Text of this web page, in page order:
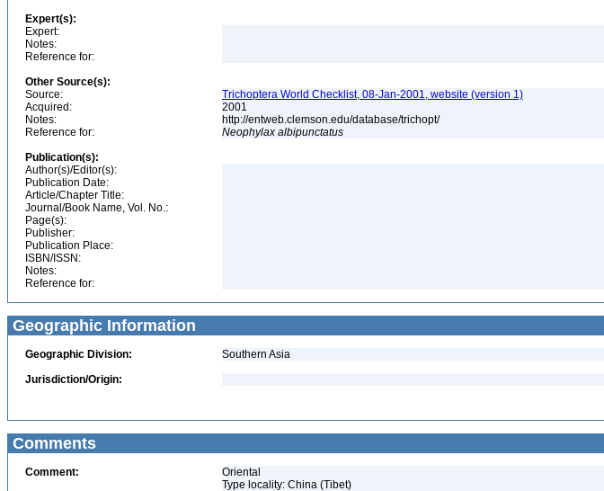
Expert(s):
Expert:
Notes:
Reference for:
Other Source(s):
Source:
Trichoptera World Checklist, 08-Jan-2001, website (version 1)
Acquired:
2001
Notes:
http://entweb.clemson.edu/database/trichopt/
Reference for:
Neophylax albipunctatus
Publication(s):
Author(s)/Editor(s):
Publication Date:
Article/Chapter Title:
Journal/Book Name, Vol. No.:
Page(s):
Publisher:
Publication Place:
ISBN/ISSN:
Notes:
Reference for:
Geographic Information
Geographic Division:
Southern Asia
Jurisdiction/Origin:
Comments
Comment:
Oriental
Type locality: China (Tibet)